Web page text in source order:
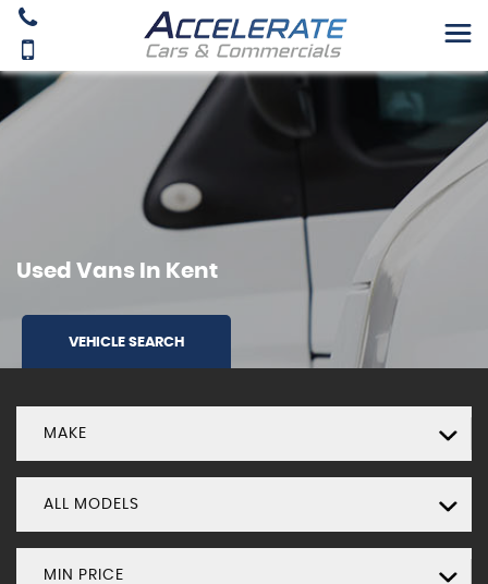
Used Vans In Kent
VEHICLE SEARCH
MAKE
ALL MODELS
MIN PRICE